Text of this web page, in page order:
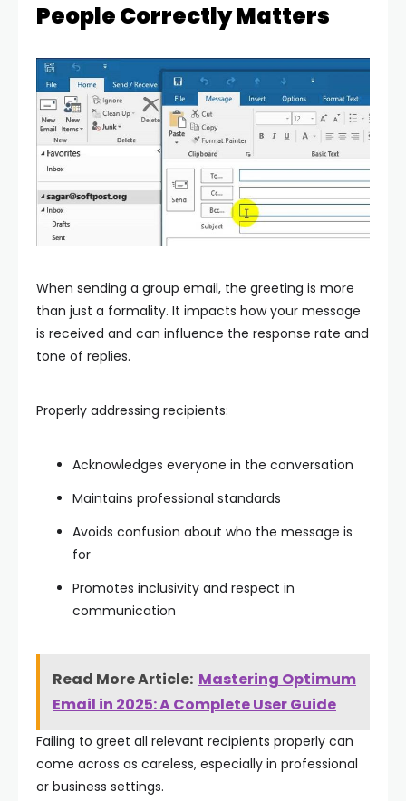
People Correctly Matters
When sending a group email, the greeting is more
than just a formality. It impacts how your message
is received and can influence the response rate and
tone of replies.
Properly addressing recipients:
Acknowledges everyone in the conversation
Maintains professional standards
Avoids confusion about who the message is
for
Promotes inclusivity and respect in
communication
Read More Article: Mastering Optimum
Email in 2025: A Complete User Guide
Failing to greet all relevant recipients properly can
come across as careless, especially in professional
or business settings.